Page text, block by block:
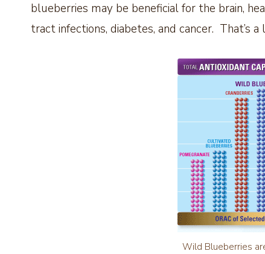
blueberries may be beneficial for the brain,
tract infections, diabetes, and cancer. That’s
Wild Blueberries